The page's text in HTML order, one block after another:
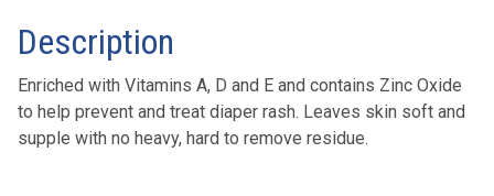
Description
Enriched with Vitamins A, D and E and contains Zinc Oxide
to help prevent and treat diaper rash. Leaves skin soft and
supple with no heavy, hard to remove residue.